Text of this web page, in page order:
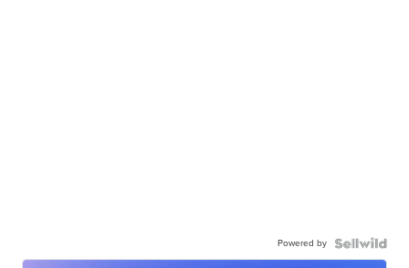
Powered by